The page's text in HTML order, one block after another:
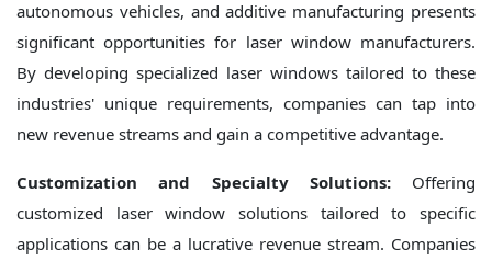
autonomous vehicles, and additive manufacturing presents
significant opportunities for laser window manufacturers.
By developing specialized laser windows tailored to these
industries' unique requirements, companies can tap into
new revenue streams and gain a competitive advantage.
Customization and Specialty Solutions:Offering
customized laser window solutions tailored to specific
applications can be a lucrative revenue stream. Companies